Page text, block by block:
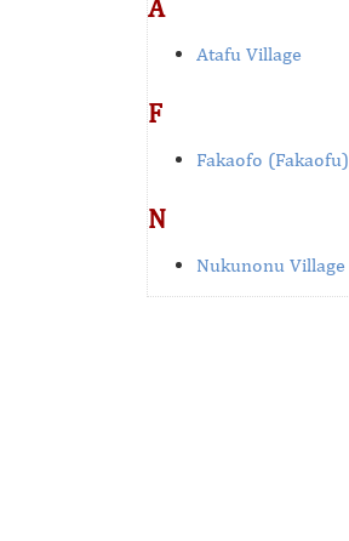
A
Atafu Village
F
Fakaofo (Fakaofu)
N
Nukunonu Village